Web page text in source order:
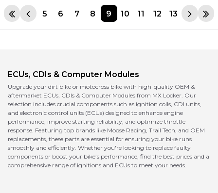
5 6 7 8 9 10 11 12 13
ECUs, CDIs & Computer Modules
Upgrade your dirt bike or motocross bike with high-quality OEM &
aftermarket ECUs, CDIs & Computer Modules from MX Locker. Our
selection includes crucial components such as ignition coils, CDI units,
and electronic control units (ECUs) designed to enhance engine
performance, improve starting reliability, and optimize throttle
response. Featuring top brands like Moose Racing, Trail Tech, and OEM
replacements, these parts are essential for ensuring your bike runs
smoothly and efficiently. Whether you're looking to replace faulty
components or boost your bike’s performance, find the best prices and a
comprehensive range of ignitions and ECUs to meet your needs.